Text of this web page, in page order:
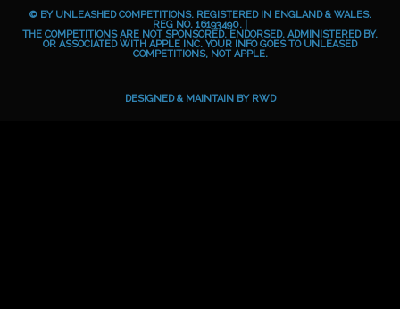
b
o
o
a
g
r
e
o
i
d
© BY UNLEASHED COMPETITIONS. REGISTERED IN ENGLAND & WALES.
REG NO. 16193490. |
THE COMPETITIONS ARE NOT SPONSORED, ENDORSED, ADMINISTERED BY,
OR ASSOCIATED WITH APPLE INC. YOUR INFO GOES TO UNLEASED
COMPETITIONS, NOT APPLE.
DESIGNED & MAINTAIN BY RWD